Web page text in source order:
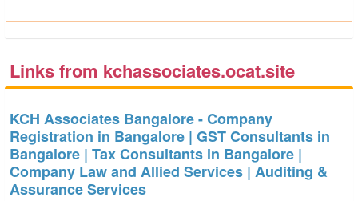
Links from kchassociates.ocat.site
KCH Associates Bangalore - Company
Registration in Bangalore | GST Consultants in
Bangalore | Tax Consultants in Bangalore |
Company Law and Allied Services | Auditing &
Assurance Services